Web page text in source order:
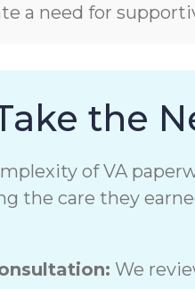
a need for
the
of VA
the care they
We